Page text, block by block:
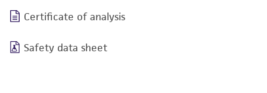
Certificate of analysis
Safety data sheet